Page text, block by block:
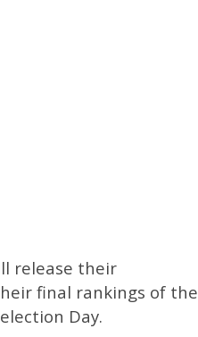
release their
final rankings of the
Day.